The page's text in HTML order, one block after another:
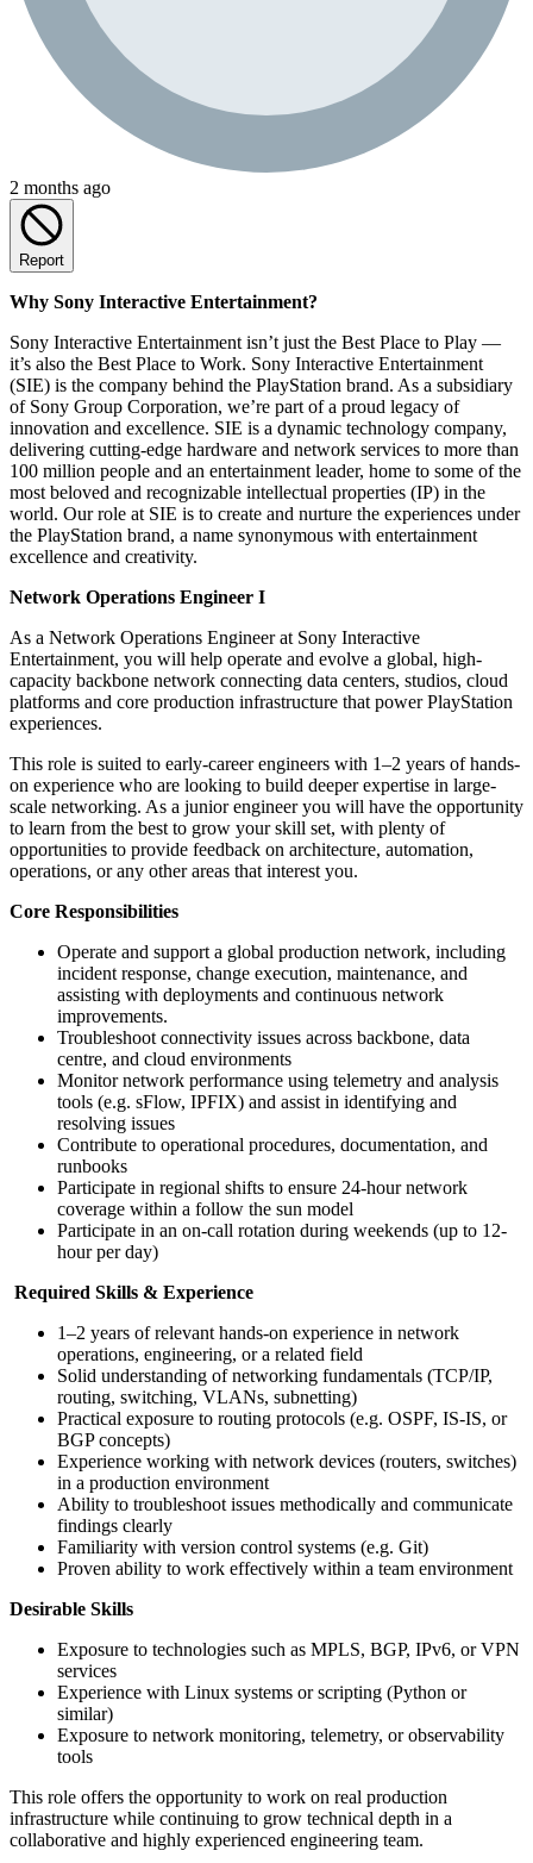
2 months ago
Report
Why Sony Interactive Entertainment?
Sony Interactive Entertainment isn’t just the Best Place to Play —
it’s also the Best Place to Work. Sony Interactive Entertainment
(SIE) is the company behind the PlayStation brand. As a subsidiary
of Sony Group Corporation, we’re part of a proud legacy of
innovation and excellence. SIE is a dynamic technology company,
delivering cutting-edge hardware and network services to more than
100 million people and an entertainment leader, home to some of the
most beloved and recognizable intellectual properties (IP) in the
world. Our role at SIE is to create and nurture the experiences under
the PlayStation brand, a name synonymous with entertainment
excellence and creativity.
Network Operations Engineer I
As a Network Operations Engineer at Sony Interactive
Entertainment, you will help operate and evolve a global, high-
capacity backbone network connecting data centers, studios, cloud
platforms and core production infrastructure that power PlayStation
experiences.
This role is suited to early-career engineers with 1–2 years of hands-
on experience who are looking to build deeper expertise in large-
scale networking. As a junior engineer you will have the opportunity
to learn from the best to grow your skill set, with plenty of
opportunities to provide feedback on architecture, automation,
operations, or any other areas that interest you.
Core Responsibilities
Operate and support a global production network, including
incident response, change execution, maintenance, and
assisting with deployments and continuous network
improvements.
Troubleshoot connectivity issues across backbone, data
centre, and cloud environments
Monitor network performance using telemetry and analysis
tools (e.g. sFlow, IPFIX) and assist in identifying and
resolving issues
Contribute to operational procedures, documentation, and
runbooks
Participate in regional shifts to ensure 24-hour network
coverage within a follow the sun model
Participate in an on-call rotation during weekends (up to 12-
hour per day)
Required Skills & Experience
1–2 years of relevant hands-on experience in network
operations, engineering, or a related field
Solid understanding of networking fundamentals (TCP/IP,
routing, switching, VLANs, subnetting)
Practical exposure to routing protocols (e.g. OSPF, IS-IS, or
BGP concepts)
Experience working with network devices (routers, switches)
in a production environment
Ability to troubleshoot issues methodically and communicate
findings clearly
Familiarity with version control systems (e.g. Git)
Proven ability to work effectively within a team environment
Desirable Skills
Exposure to technologies such as MPLS, BGP, IPv6, or VPN
services
Experience with Linux systems or scripting (Python or
similar)
Exposure to network monitoring, telemetry, or observability
tools
This role offers the opportunity to work on real production
infrastructure while continuing to grow technical depth in a
collaborative and highly experienced engineering team.